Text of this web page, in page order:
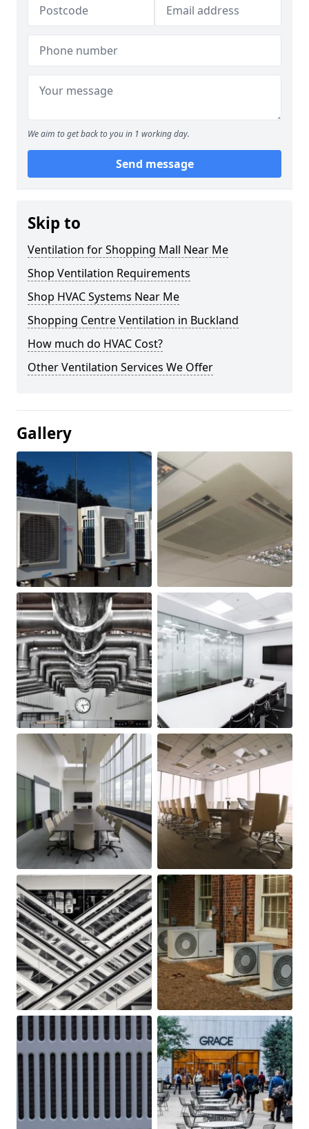
We aim to get back to you in 1 working day.
Send message
Skip to
Ventilation for Shopping Mall Near Me
Shop Ventilation Requirements
Shop HVAC Systems Near Me
Shopping Centre Ventilation in Buckland
How much do HVAC Cost?
Other Ventilation Services We Offer
Gallery